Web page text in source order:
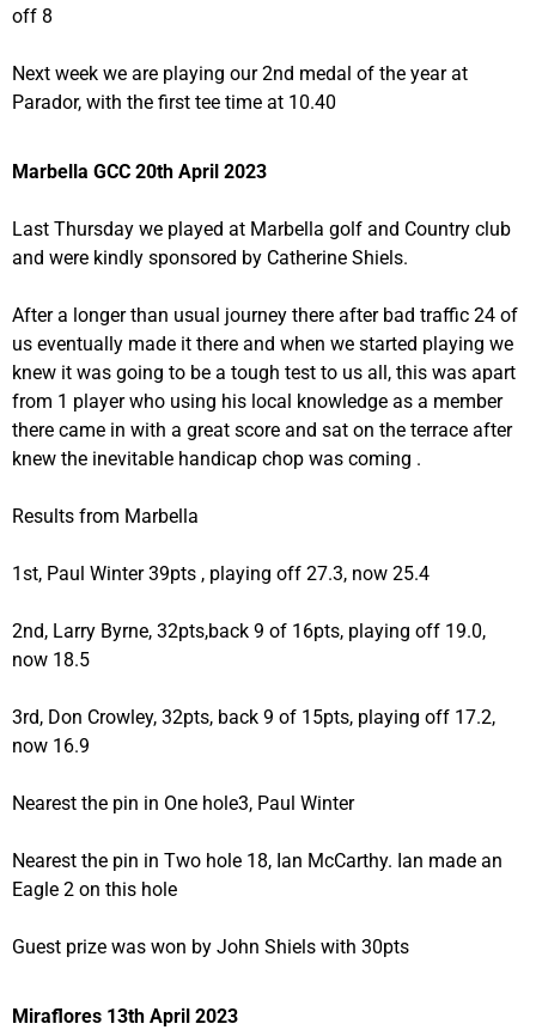
off 8
Next week we are playing our 2nd medal of the year at
Parador, with the first tee time at 10.40
Marbella GCC 20th April 2023
Last Thursday we played at Marbella golf and Country club
and were kindly sponsored by Catherine Shiels.
After a longer than usual journey there after bad traffic 24 of
us eventually made it there and when we started playing we
knew it was going to be a tough test to us all, this was apart
from 1 player who using his local knowledge as a member
there came in with a great score and sat on the terrace after
knew the inevitable handicap chop was coming .
Results from Marbella
1st, Paul Winter 39pts , playing off 27.3, now 25.4
2nd, Larry Byrne, 32pts,back 9 of 16pts, playing off 19.0,
now 18.5
3rd, Don Crowley, 32pts, back 9 of 15pts, playing off 17.2,
now 16.9
Nearest the pin in One hole3, Paul Winter
Nearest the pin in Two hole 18, Ian McCarthy. Ian made an
Eagle 2 on this hole
Guest prize was won by John Shiels with 30pts
Miraflores 13th April 2023